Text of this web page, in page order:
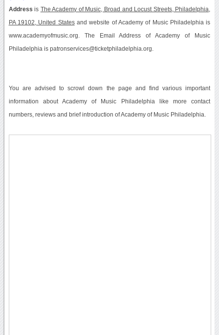
Address is The Academy of Music, Broad and Locust Streets, Philadelphia,
PA 19102, United Statesand website of Academy of Music Philadelphia is
www.academyofmusic.org. The Email Address of Academy of Music
Philadelphia is patronservices@ticketphiladelphia.org.
You are advised to scrowl down the page and find various important
information about Academy of Music Philadelphia like more contact
numbers, reviews and brief introduction of Academy of Music Philadelphia.